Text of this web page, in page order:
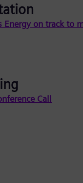
Energy on track to
Call